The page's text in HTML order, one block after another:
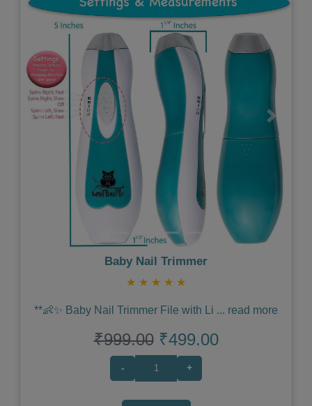
Previous Next
Baby Nail Trimmer
★ ★ ★ ★ ★
**👶✨ Baby Nail Trimmer File with Li ... read more
₹999.00 ₹499.00
- +